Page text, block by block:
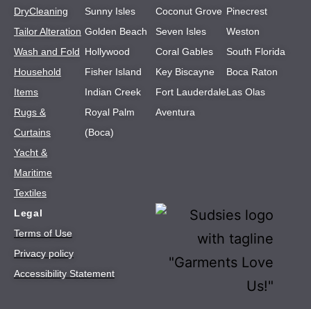
DryCleaning
Tailor Alteration
Wash and Fold
Household
Items
Rugs &
Curtains
Yacht &
Maritime
Textiles
Sunny Isles
Golden Beach
Hollywood
Fisher Island
Indian Creek
Royal Palm
(Boca)
Coconut Grove
Seven Isles
Coral Gables
Key Biscayne
Fort Lauderdale
Aventura
Pinecrest
Weston
South Florida
Boca Raton
Las Olas
Legal
Terms of Use
Privacy policy
Accessibility Statement